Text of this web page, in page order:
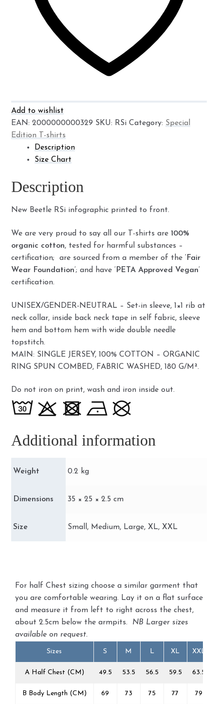
Add to wishlist
EAN: 2000000000329 SKU: RSi Category: Special
Edition T-shirts
Description
Size Chart
Description
New Beetle RSi infographic printed to front.
We are very proud to say all our T-shirts are 100%
organic cotton, tested for harmful substances –
certification; are sourced from a member of the ‘ Fair
Wear Foundation‘; and have ‘ PETA Approved Vegan‘
certification.
UNISEX/GENDER-NEUTRAL – Set-in sleeve, 1×1 rib at
neck collar, inside back neck tape in self fabric, sleeve
hem and bottom hem with wide double needle
topstitch.
MAIN: SINGLE JERSEY, 100% COTTON – ORGANIC
RING SPUN COMBED, FABRIC WASHED, 180 G/M².
Do not iron on print, wash and iron inside out.
Additional information
Weight 0.2 kg
Dimensions 35 × 25 × 2.5 cm
Size Small, Medium, Large, XL, XXL
For half Chest sizing choose a similar garment that
you are comfortable wearing. Lay it on a flat surface
and measure it from left to right across the chest,
about 2.5cm below the armpits. NB Larger sizes
available on request.
Sizes S M L XL XXL
A Half Chest (CM) 49.5 53.5 56.5 59.5 63.5
B Body Length (CM) 69 73 75 77 79